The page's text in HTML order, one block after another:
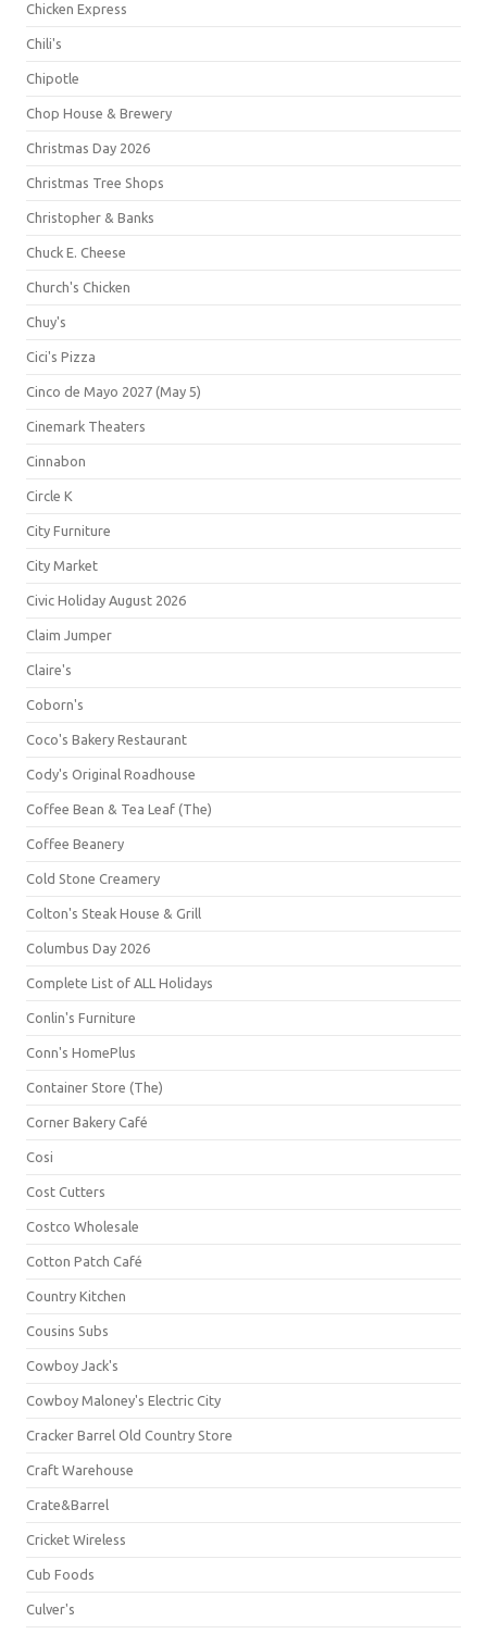
Chicken Express
Chili's
Chipotle
Chop House & Brewery
Christmas Day 2026
Christmas Tree Shops
Christopher & Banks
Chuck E. Cheese
Church's Chicken
Chuy's
Cici's Pizza
Cinco de Mayo 2027 (May 5)
Cinemark Theaters
Cinnabon
Circle K
City Furniture
City Market
Civic Holiday August 2026
Claim Jumper
Claire's
Coborn's
Coco's Bakery Restaurant
Cody's Original Roadhouse
Coffee Bean & Tea Leaf (The)
Coffee Beanery
Cold Stone Creamery
Colton's Steak House & Grill
Columbus Day 2026
Complete List of ALL Holidays
Conlin's Furniture
Conn's HomePlus
Container Store (The)
Corner Bakery Café
Cosi
Cost Cutters
Costco Wholesale
Cotton Patch Café
Country Kitchen
Cousins Subs
Cowboy Jack's
Cowboy Maloney's Electric City
Cracker Barrel Old Country Store
Craft Warehouse
Crate&Barrel
Cricket Wireless
Cub Foods
Culver's